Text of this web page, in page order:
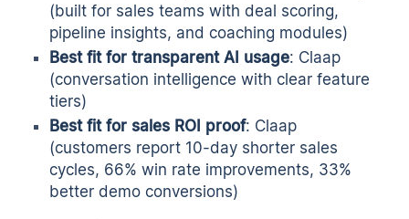
(built for sales teams with deal scoring,
pipeline insights, and coaching modules)
Best fit for transparent AI usage: Claap
(conversation intelligence with clear feature
tiers)
Best fit for sales ROI proof: Claap
(customers report 10-day shorter sales
cycles, 66% win rate improvements, 33%
better demo conversions)